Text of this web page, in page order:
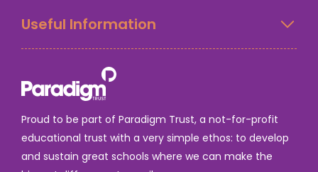
Useful Information
Proud to be part of Paradigm Trust, a not-for-profit
educational trust with a very simple ethos: to develop
and sustain great schools where we can make the